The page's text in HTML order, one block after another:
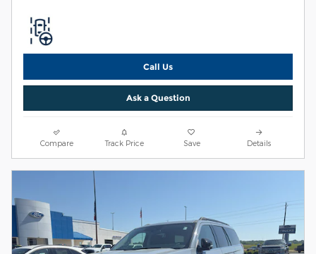
Call Us
Ask a Question
Compare Track Price Save Details